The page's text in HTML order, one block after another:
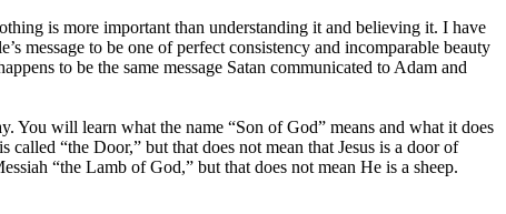
is more important than understanding it and believing it. I have
message to be one of perfect consistency and incomparable beauty
to be the same message Satan communicated to Adam and
You will learn what the name “Son of God” means and what it does
“the Door,” but that does not mean that Jesus is a door of
“the Lamb of God,” but that does not mean He is a sheep.